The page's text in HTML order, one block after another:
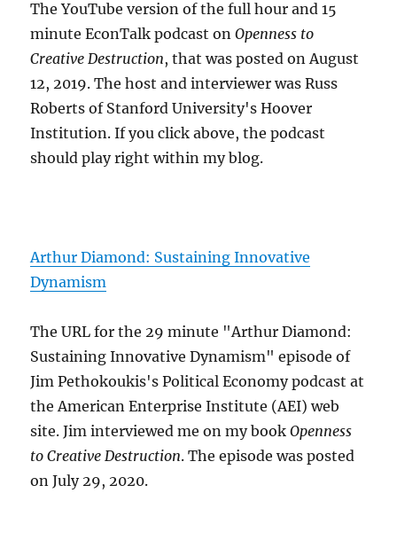
The YouTube version of the full hour and 15
minute EconTalk podcast onOpenness to
Creative Destruction, that was posted on August
12, 2019. The host and interviewer was Russ
Roberts of Stanford University's Hoover
Institution. If you click above, the podcast
should play right within my blog.
Arthur Diamond: Sustaining Innovative
Dynamism
The URL for the 29 minute "Arthur Diamond:
Sustaining Innovative Dynamism" episode of
Jim Pethokoukis's Political Economy podcast at
the American Enterprise Institute (AEI) web
site. Jim interviewed me on my bookOpenness
to Creative Destruction. The episode was posted
on July 29, 2020.